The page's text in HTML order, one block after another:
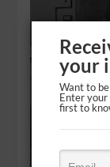
your
Want to
Enter your
first to